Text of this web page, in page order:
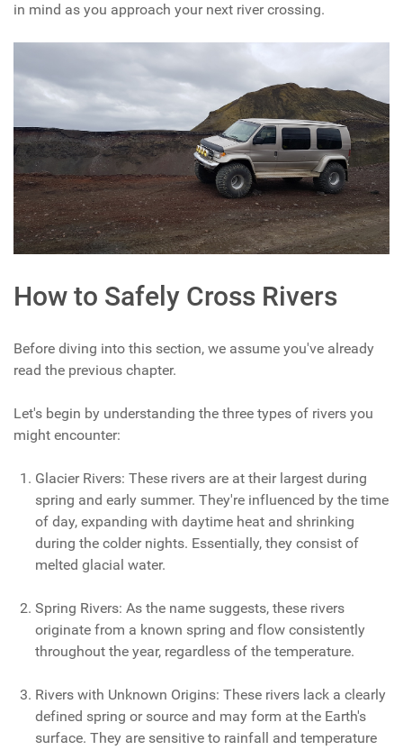
in mind as you approach your next river crossing.
How to Safely Cross Rivers
Before diving into this section, we assume you've already
read the previous chapter.
Let's begin by understanding the three types of rivers you
might encounter:
Glacier Rivers: These rivers are at their largest during
spring and early summer. They're influenced by the time
of day, expanding with daytime heat and shrinking
during the colder nights. Essentially, they consist of
melted glacial water.
Spring Rivers: As the name suggests, these rivers
originate from a known spring and flow consistently
throughout the year, regardless of the temperature.
Rivers with Unknown Origins: These rivers lack a clearly
defined spring or source and may form at the Earth's
surface. They are sensitive to rainfall and temperature